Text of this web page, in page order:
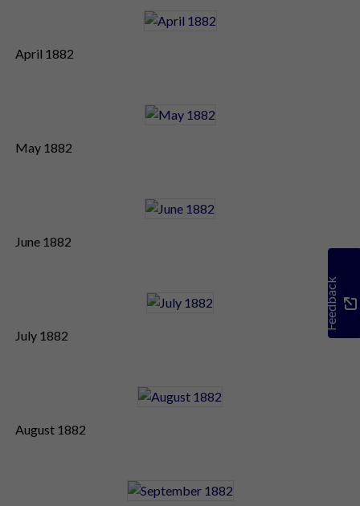
April 1882
May 1882
June 1882
July 1882
August 1882
Feedback